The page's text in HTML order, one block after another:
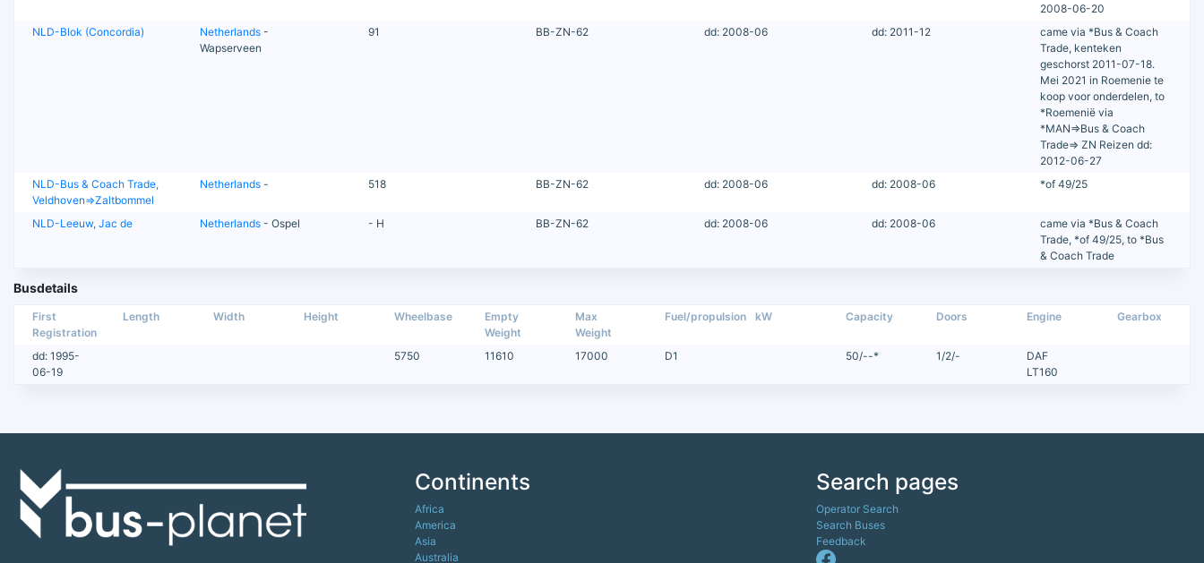
2008-06-20
NLD-Blok (Concordia)
Netherlands -
Wapserveen
91 BB-ZN-62 dd: 2008-06 dd: 2011-12
came via *Bus & Coach
Trade, kenteken
geschorst 2011-07-18.
Mei 2021 in Roemenie te
koop voor onderdelen, to
*Roemenië via
*MAN=>Bus & Coach
Trade=> ZN Reizen dd:
2012-06-27
NLD-Bus & Coach Trade,
Veldhoven=>Zaltbommel
Netherlands - 518 BB-ZN-62 dd: 2008-06 dd: 2008-06 *of 49/25
NLD-Leeuw, Jac de Netherlands - Ospel - H BB-ZN-62 dd: 2008-06 dd: 2008-06
came via *Bus & Coach
Trade, *of 49/25, to *Bus
& Coach Trade
Busdetails
First
Registration
Length Width Height Wheelbase
Empty
Weight
Max
Weight
Fuel/propulsion kW Capacity Doors Engine Gearbox
dd: 1995-
06-19
5750 11610 17000 D1 50/--* 1/2/-
DAF
LT160
Continents
Africa
America
Asia
Australia
Search pages
Operator Search
Search Buses
Feedback